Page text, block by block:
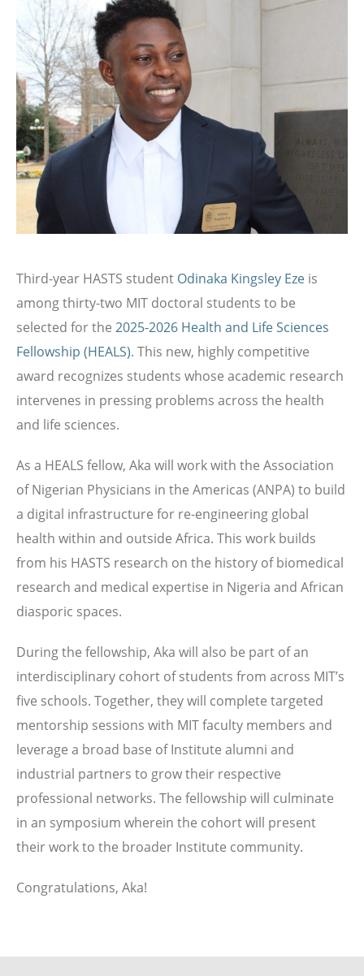
Third-year HASTS student Odinaka Kingsley Eze is
among thirty-two MIT doctoral students to be
selected for the 2025-2026 Health and Life Sciences
Fellowship (HEALS). This new, highly competitive
award recognizes students whose academic research
intervenes in pressing problems across the health
and life sciences.
As a HEALS fellow, Aka will work with the Association
of Nigerian Physicians in the Americas (ANPA) to build
a digital infrastructure for re-engineering global
health within and outside Africa. This work builds
from his HASTS research on the history of biomedical
research and medical expertise in Nigeria and African
diasporic spaces.
During the fellowship, Aka will also be part of an
interdisciplinary cohort of students from across MIT’s
five schools. Together, they will complete targeted
mentorship sessions with MIT faculty members and
leverage a broad base of Institute alumni and
industrial partners to grow their respective
professional networks. The fellowship will culminate
in an symposium wherein the cohort will present
their work to the broader Institute community.
Congratulations, Aka!